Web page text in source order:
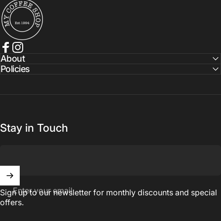
Facebook
Instagram
About
Policies
Stay in Touch
Enter your email
Sign up to our newsletter for monthly discounts and special
offers.